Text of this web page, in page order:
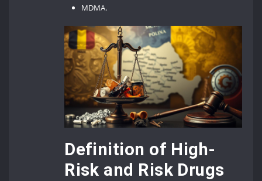
MDMA.
Definition of High-
Risk and Risk Drugs